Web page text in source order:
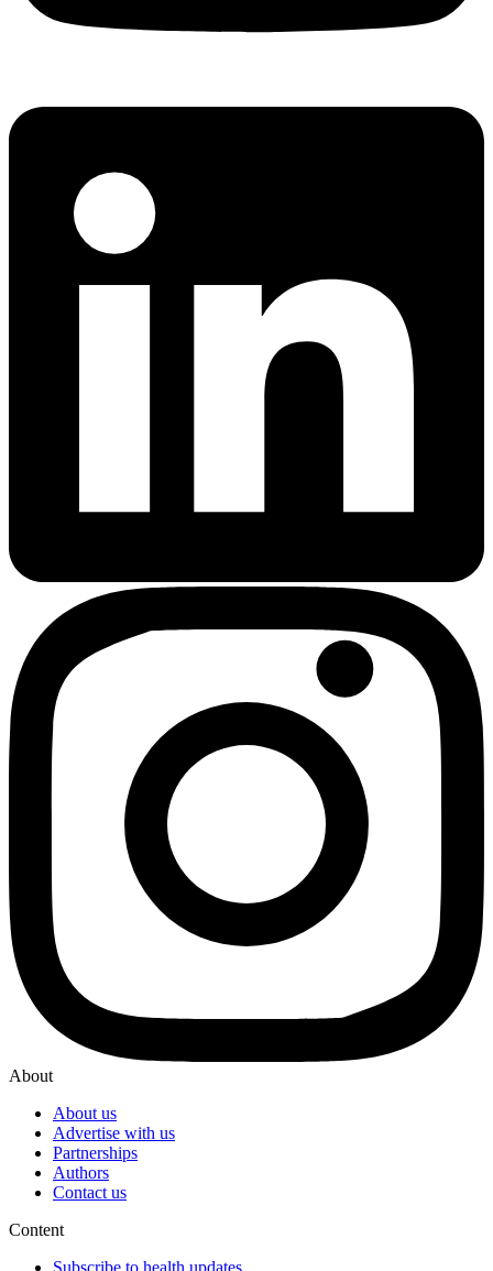
About
About us
Advertise with us
Partnerships
Authors
Contact us
Content
Subscribe to health updates